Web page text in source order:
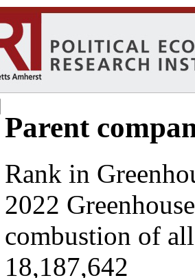
Parent
Rank in
2022
combustion of
18,187,642